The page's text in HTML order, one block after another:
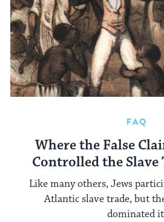
FAQ
Where the False
Controlled the Slave
From
Like many others, Jews
Atlantic slave trade, but
dominated